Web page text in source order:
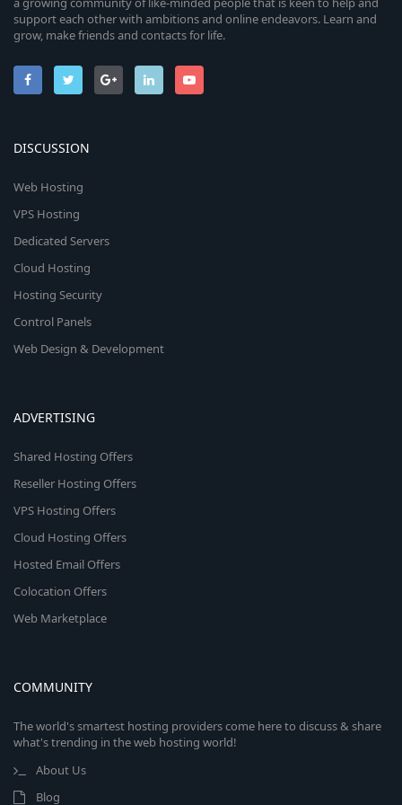
support each other with ambitions and online endeavors. Learn and
grow, make friends and contacts for life.
DISCUSSION
Web Hosting
VPS Hosting
Dedicated Servers
Cloud Hosting
Hosting Security
Control Panels
Web Design & Development
ADVERTISING
Shared Hosting Offers
Reseller Hosting Offers
VPS Hosting Offers
Cloud Hosting Offers
Hosted Email Offers
Colocation Offers
Web Marketplace
COMMUNITY
The world's smartest hosting providers come here to discuss & share
what's trending in the web hosting world!
About Us
Blog